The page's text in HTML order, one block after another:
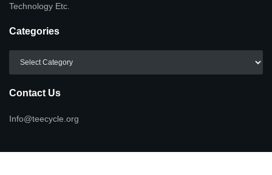
Technology Etc.
Categories
Contact Us
Info@teecycle.org